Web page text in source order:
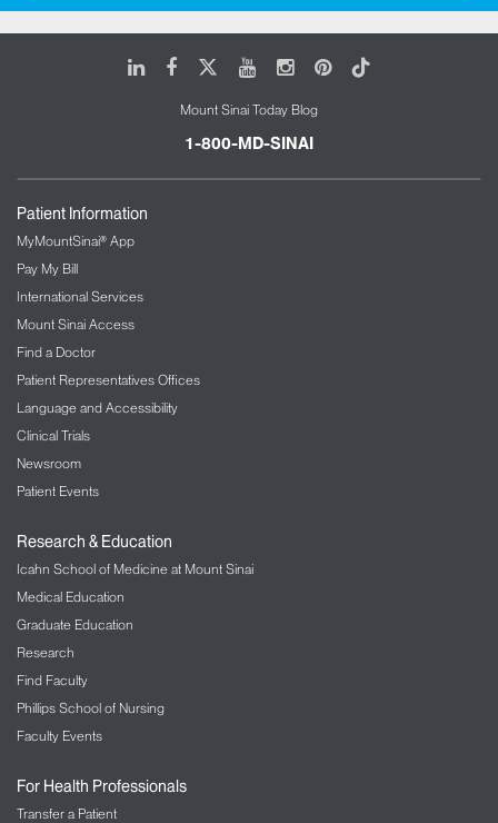
LinkedIn
FacebookYoutubeInstagram
Pinterest
Tiktok
Mount Sinai Today Blog
1-800-MD-SINAI
Patient Information
MyMountSinai® App
Pay My Bill
International Services
Mount Sinai Access
Find a Doctor
Patient Representatives Offices
Language and Accessibility
Clinical Trials
Newsroom
Patient Events
Research & Education
Icahn School of Medicine at Mount Sinai
Medical Education
Graduate Education
Research
Find Faculty
Phillips School of Nursing
Faculty Events
For Health Professionals
Transfer a Patient